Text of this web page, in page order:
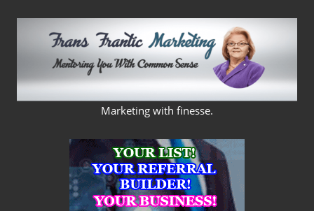
FRANS
FRANTIC
MARKETING
Marketing with finesse.